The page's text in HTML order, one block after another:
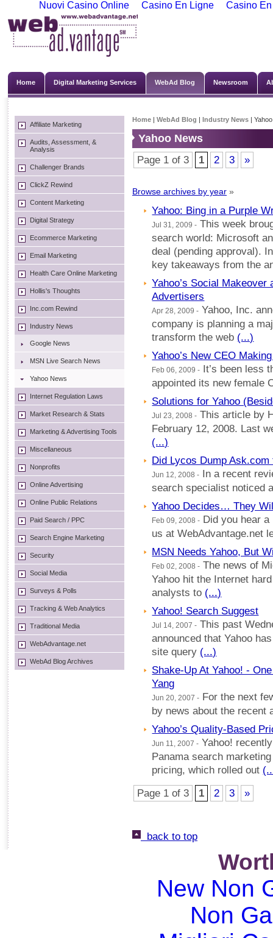
Nuovi Casino Online Casino En Ligne Casino
Home Digital Marketing Services WebAd Blog Newsroom
Affiliate Marketing
Audits, Assessment, &
Analysis
Challenger Brands
ClickZ Rewind
Content Marketing
Digital Strategy
Ecommerce Marketing
Email Marketing
Health Care Online Marketing
Hollis's Thoughts
Inc.com Rewind
Industry News
Google News
MSN Live Search News
Yahoo News
Internet Regulation Laws
Market Research & Stats
Marketing & Advertising Tools
Miscellaneous
Nonprofits
Online Advertising
Online Public Relations
Paid Search / PPC
Search Engine Marketing
Security
Social Media
Surveys & Polls
Tracking & Web Analytics
Traditional Media
WebAdvantage.net
WebAd Blog Archives
Home | WebAd Blog | Industry News |
Yahoo News
Page 1 of 3 1 2 3 »
Browse archives by year »
Yahoo: Bing in a Purple
Jul 31, 2009 - This week
search world: Microsoft
deal (pending approval).
key takeaways from the
Yahoo’s Social Makeover
Advertisers
Apr 28, 2009 - Yahoo, Inc.
company is planning a
transform the web (...)
Yahoo’s New CEO
Feb 06, 2009 - It’s been less
appointed its new female
Solutions for Yahoo
Jul 23, 2008 - This article by
February 12, 2008. Last
(...)
Did Lycos Dump Ask.com
Jun 12, 2008 - In a recent
search specialist noticed
Yahoo Decides… They
Feb 09, 2008 - Did you hear
us at WebAdvantage.net
MSN Needs Yahoo, But
Feb 02, 2008 - The news of
Yahoo hit the Internet
analysts to (...)
Yahoo! Search Suggest
Jul 14, 2007 - This past
announced that Yahoo
site query (...)
Shake-Up At Yahoo! -
Yang
Jun 20, 2007 - For the next
by news about the recent
Yahoo’s Quality-Based
Jun 11, 2007 - Yahoo!
Panama search
pricing, which rolled out
Page 1 of 3
1 2 3 »
back to top
New Non
Non